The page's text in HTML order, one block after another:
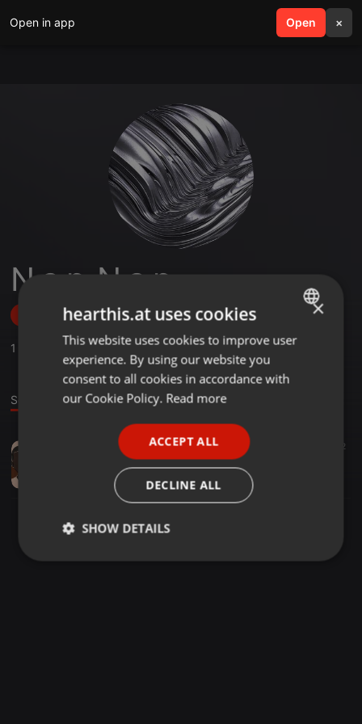
Open in app Open ×
search menu
N a p_N a p
Follow
1
Sound
1:19:30 12
U B U N T U (Piano Mix)
N a p_N a p
ENGLISH
GERMAN
×
hearthis.at uses cookies
This website uses cookies to improve user
experience. By using our website you
consent to all cookies in accordance with
our Cookie Policy. Read more
ACCEPT ALL
DECLINE ALL
SHOW DETAILS
Strictly
Targeting Functionality